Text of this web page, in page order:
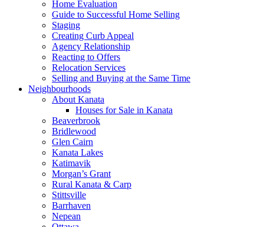
Home Evaluation
Guide to Successful Home Selling
Staging
Creating Curb Appeal
Agency Relationship
Reacting to Offers
Relocation Services
Selling and Buying at the Same Time
Neighbourhoods
About Kanata
Houses for Sale in Kanata
Beaverbrook
Bridlewood
Glen Cairn
Kanata Lakes
Katimavik
Morgan’s Grant
Rural Kanata & Carp
Stittsville
Barrhaven
Nepean